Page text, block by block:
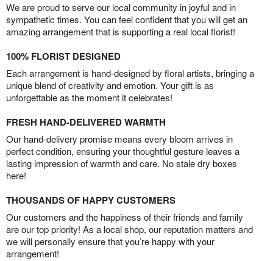
We are proud to serve our local community in joyful and in
sympathetic times. You can feel confident that you will get an
amazing arrangement that is supporting a real local florist!
100% FLORIST DESIGNED
Each arrangement is hand-designed by floral artists, bringing a
unique blend of creativity and emotion. Your gift is as
unforgettable as the moment it celebrates!
FRESH HAND-DELIVERED WARMTH
Our hand-delivery promise means every bloom arrives in
perfect condition, ensuring your thoughtful gesture leaves a
lasting impression of warmth and care. No stale dry boxes
here!
THOUSANDS OF HAPPY CUSTOMERS
Our customers and the happiness of their friends and family
are our top priority! As a local shop, our reputation matters and
we will personally ensure that you’re happy with your
arrangement!